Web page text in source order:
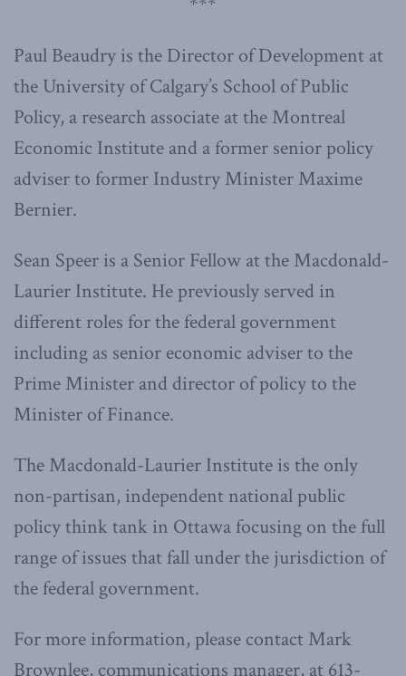
Paul Beaudry is the Director of Development at
the University of Calgary’s School of Public
Policy, a research associate at the Montreal
Economic Institute and a former senior policy
adviser to former Industry Minister Maxime
Bernier.
Sean Speer is a Senior Fellow at the Macdonald-
Laurier Institute. He previously served in
different roles for the federal government
including as senior economic adviser to the
Prime Minister and director of policy to the
Minister of Finance.
The Macdonald-Laurier Institute is the only
non-partisan, independent national public
policy think tank in Ottawa focusing on the full
range of issues that fall under the jurisdiction of
the federal government.
For more information, please contact Mark
Brownlee, communications manager, at 613-